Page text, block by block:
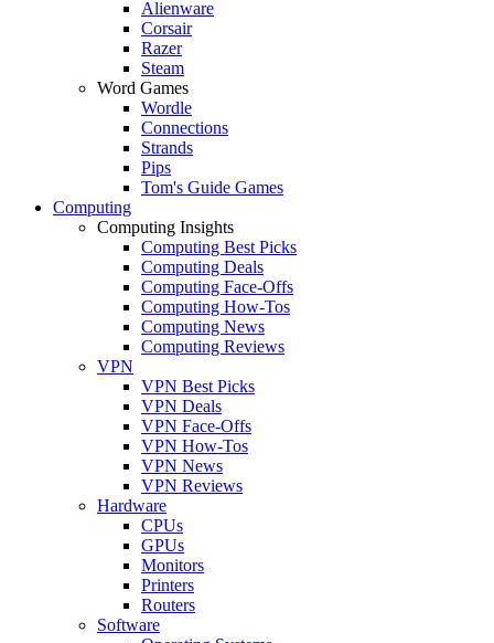
Alienware
Corsair
Razer
Steam
Word Games
Wordle
Connections
Strands
Pips
Tom's Guide Games
Computing
Computing Insights
Computing Best Picks
Computing Deals
Computing Face-Offs
Computing How-Tos
Computing News
Computing Reviews
VPN
VPN Best Picks
VPN Deals
VPN Face-Offs
VPN How-Tos
VPN News
VPN Reviews
Hardware
CPUs
GPUs
Monitors
Printers
Routers
Software